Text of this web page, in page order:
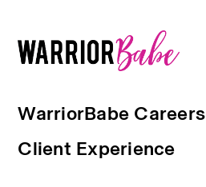
WarriorBabe Careers
Client Experience